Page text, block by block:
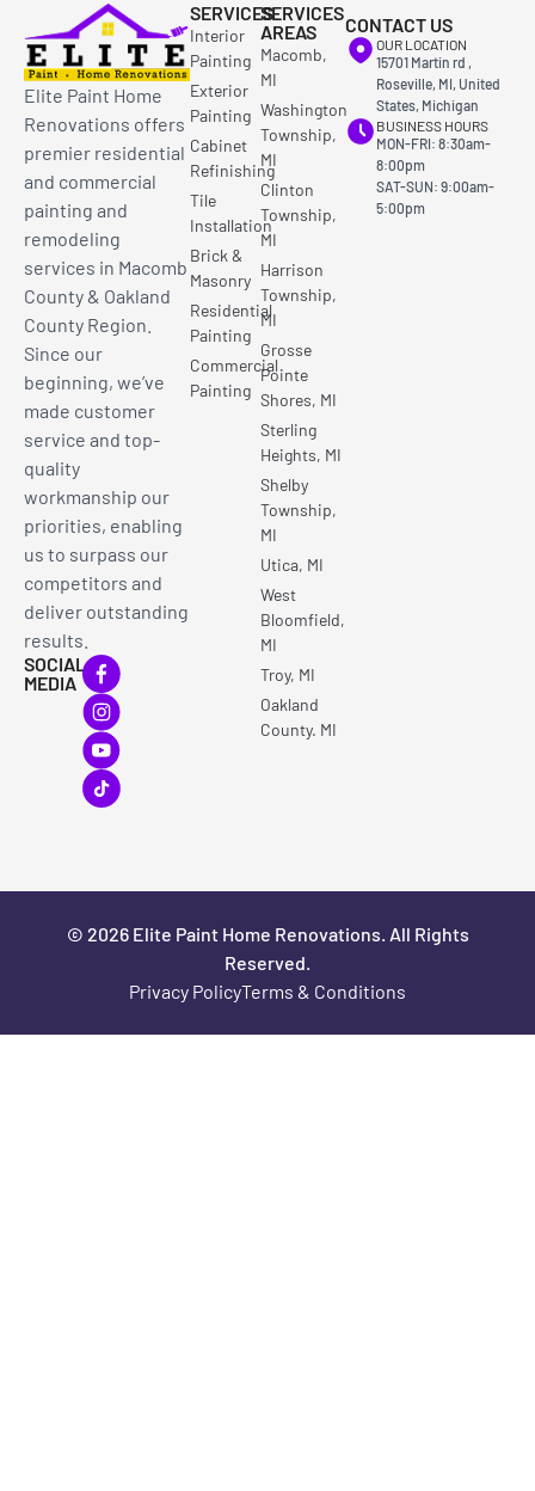
Elite Paint Home
Renovations offers
premier residential
and commercial
painting and
remodeling
services in Macomb
County & Oakland
County Region.
Since our
beginning, we’ve
made customer
service and top-
quality
workmanship our
priorities, enabling
us to surpass our
competitors and
deliver outstanding
results.
SOCIAL
MEDIA
SERVICES
Interior
Painting
Exterior
Painting
Cabinet
Refinishing
Tile
Installation
Brick &
Masonry
Residential
Painting
Commercial
Painting
SERVICES
AREAS
Macomb,
MI
Washington
Township,
MI
Clinton
Township,
MI
Harrison
Township,
MI
Grosse
Pointe
Shores, MI
Sterling
Heights, MI
Shelby
Township,
MI
Utica, MI
West
Bloomfield,
MI
Troy, MI
Oakland
County. MI
CONTACT US
OUR LOCATION
15701 Martin rd ,
Roseville, MI, United
States, Michigan
BUSINESS HOURS
MON-FRI: 8:30am-
8:00pm
SAT-SUN: 9:00am-
5:00pm
© 2026 Elite Paint Home Renovations. All Rights
Reserved.
Privacy PolicyTerms & Conditions